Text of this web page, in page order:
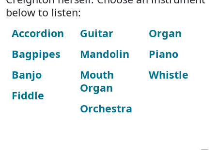
below to listen:
Accordion
Bagpipes
Banjo
Fiddle
Guitar
Mandolin
Mouth
Organ
Orchestra
Organ
Piano
Whistle